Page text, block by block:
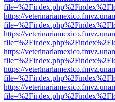
https://
https://
https://
https://
https://